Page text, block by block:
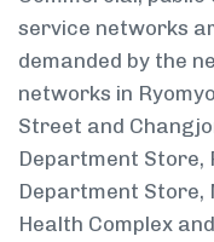
service networks
demanded by the
networks in
Street and
Department Store,
Department Store,
Health Complex